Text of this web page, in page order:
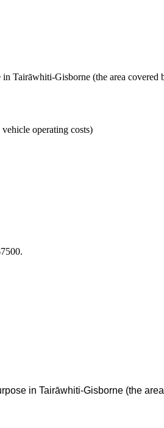
Tairāwhiti-Gisborne (the area
operating costs)
in Tairawhiti-Gisborne (the